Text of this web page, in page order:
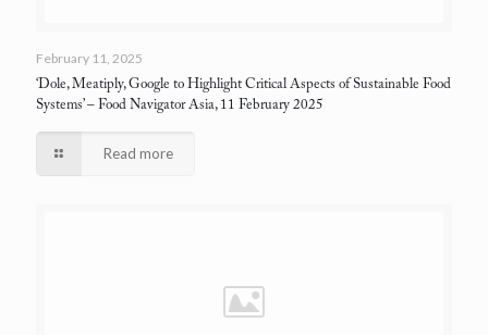
February 11, 2025
‘Dole, Meatiply, Google to Highlight Critical Aspects of Sustainable Food
Systems’– Food Navigator Asia, 11 February 2025
Read more